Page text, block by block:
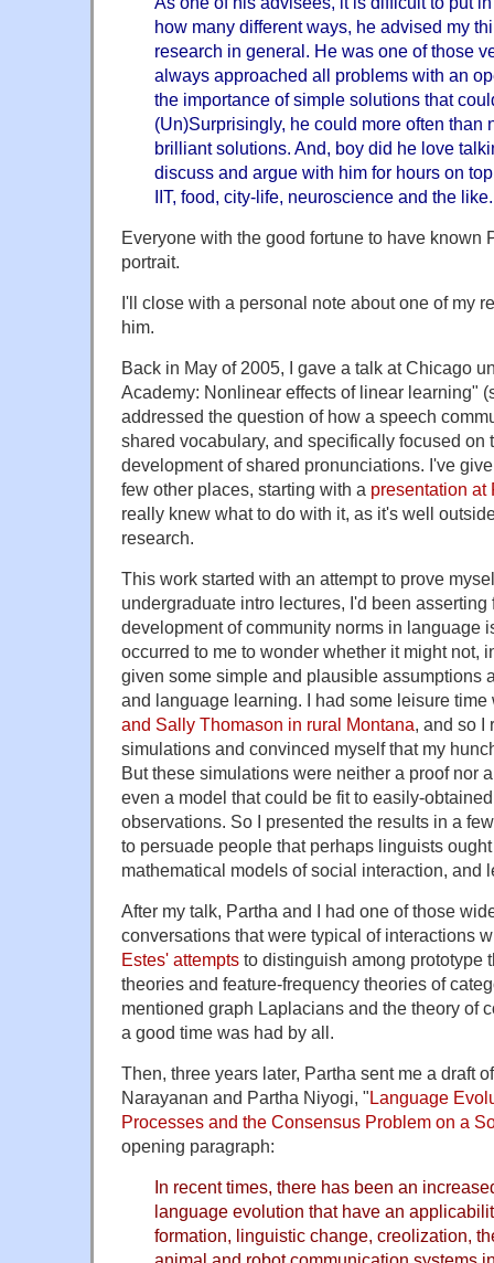
how many different ways, he advised my
research in general. He was one of those
always approached all problems with an
the importance of simple solutions that
(Un)Surprisingly, he could more often than
brilliant solutions. And, boy did he love
discuss and argue with him for hours on
IIT, food, city-life, neuroscience and the like.
Everyone with the good fortune to have known
portrait.
I'll close with a personal note about one of my
him.
Back in May of 2005, I gave a talk at Chicago
Academy: Nonlinear effects of linear learning"
addressed the question of how a speech
shared vocabulary, and specifically focused on
development of shared pronunciations. I've
few other places, starting with a presentation at
really knew what to do with it, as it's well
research.
This work started with an attempt to prove
undergraduate intro lectures, I'd been asserting
development of community norms in language
occurred to me to wonder whether it might not,
given some simple and plausible assumptions
and language learning. I had some leisure
and Sally Thomason in rural Montana, and so I
simulations and convinced myself that my
But these simulations were neither a proof nor
even a model that could be fit to easily-
observations. So I presented the results in a
to persuade people that perhaps linguists
mathematical models of social interaction, and
After my talk, Partha and I had one of those
conversations that were typical of interactions
Estes' attempts to distinguish among prototype
theories and feature-frequency theories of
mentioned graph Laplacians and the theory of
a good time was had by all.
Then, three years later, Partha sent me a draft
Narayanan and Partha Niyogi, "Language
Processes and the Consensus Problem on a
opening paragraph:
In recent times, there has been an
language evolution that have an
formation, linguistic change, creolization,